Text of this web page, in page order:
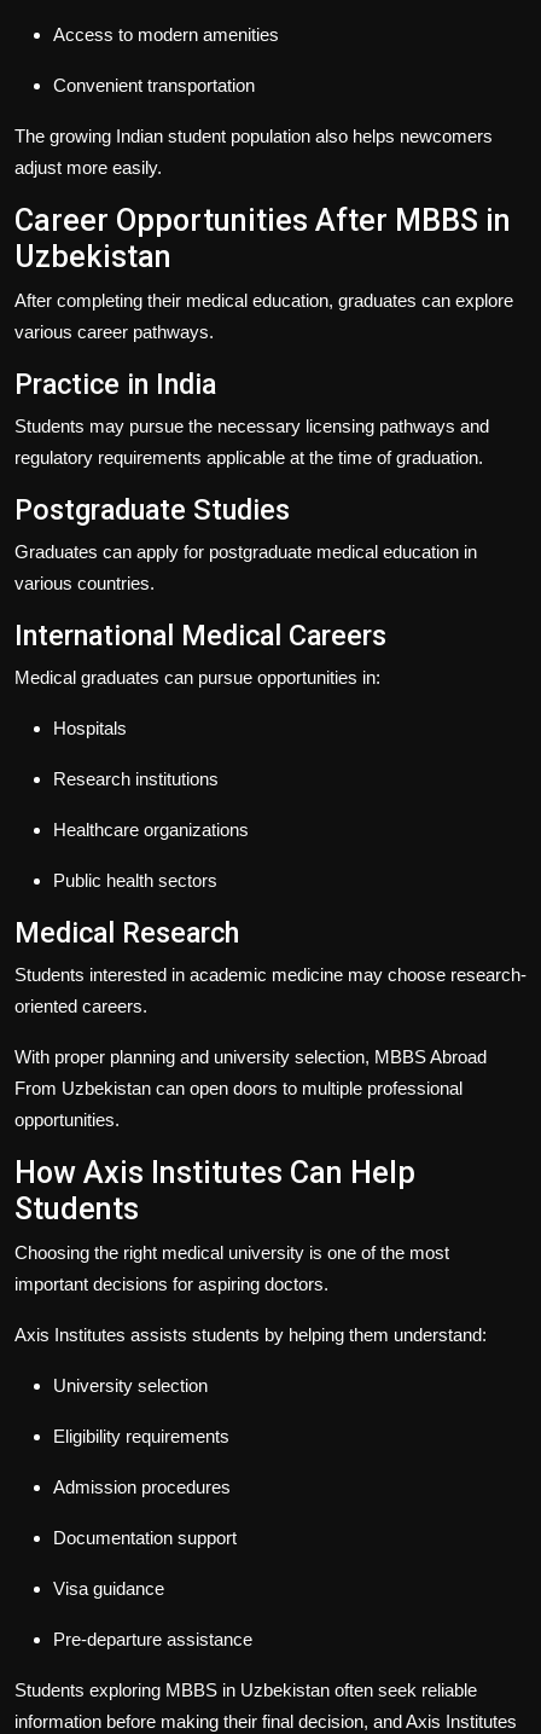
Access to modern amenities
Convenient transportation
The growing Indian student population also helps newcomers
adjust more easily.
Career Opportunities After MBBS in
Uzbekistan
After completing their medical education, graduates can explore
various career pathways.
Practice in India
Students may pursue the necessary licensing pathways and
regulatory requirements applicable at the time of graduation.
Postgraduate Studies
Graduates can apply for postgraduate medical education in
various countries.
International Medical Careers
Medical graduates can pursue opportunities in:
Hospitals
Research institutions
Healthcare organizations
Public health sectors
Medical Research
Students interested in academic medicine may choose research-
oriented careers.
With proper planning and university selection, MBBS Abroad
From Uzbekistan can open doors to multiple professional
opportunities.
How Axis Institutes Can Help
Students
Choosing the right medical university is one of the most
important decisions for aspiring doctors.
Axis Institutes assists students by helping them understand:
University selection
Eligibility requirements
Admission procedures
Documentation support
Visa guidance
Pre-departure assistance
Students exploring MBBS in Uzbekistan often seek reliable
information before making their final decision, andAxis Institutes